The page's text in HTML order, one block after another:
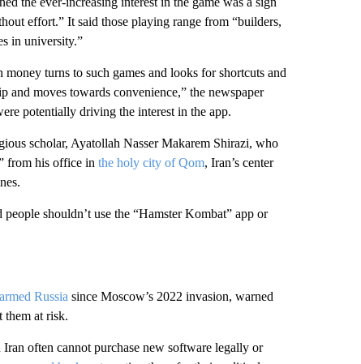
effort.” It said those playing range from “builders,
in university.”
turns to such games and looks for shortcuts and
moves towards convenience,” the newspaper
potentially driving the interest in the app.
scholar, Ayatollah Nasser Makarem Shirazi, who
from his office in the holy city of Qom, Iran’s center
shouldn’t use the “Hamster Kombat” app or
Russia since Moscow’s 2022 invasion, warned
them at risk.
often cannot purchase new software legally or